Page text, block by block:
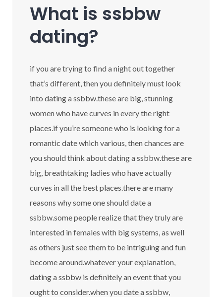
What is ssbbw
dating?
if you are trying to find a night out together
that’s different, then you definitely must look
into dating a ssbbw.these are big, stunning
women who have curves in every the right
places.if you’re someone who is looking for a
romantic date which various, then chances are
you should think about dating a ssbbw.these are
big, breathtaking ladies who have actually
curves in all the best places.there are many
reasons why some one should date a
ssbbw.some people realize that they truly are
interested in females with big systems, as well
as others just see them to be intriguing and fun
become around.whatever your explanation,
dating a ssbbw is definitely an event that you
ought to consider.when you date a ssbbw,